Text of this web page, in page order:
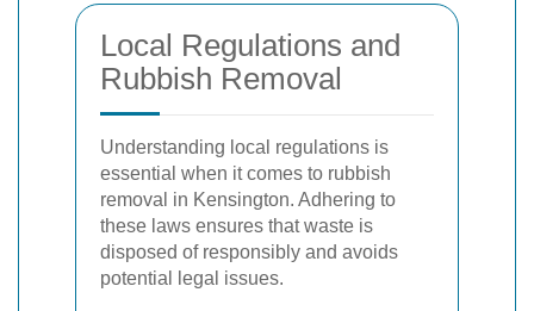
Local Regulations and
Rubbish Removal
Understanding local regulations is
essential when it comes to rubbish
removal in Kensington. Adhering to
these laws ensures that waste is
disposed of responsibly and avoids
potential legal issues.